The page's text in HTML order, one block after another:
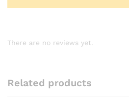
There are no reviews yet.
Related products